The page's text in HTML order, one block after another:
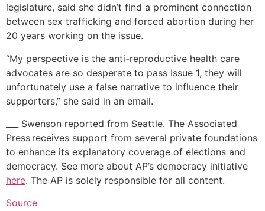
legislature, said she didn’t find a prominent connection
between sex trafficking and forced abortion during her
20 years working on the issue.
“My perspective is the anti-reproductive health care
advocates are so desperate to pass Issue 1, they will
unfortunately use a false narrative to influence their
supporters,” she said in an email.
___ Swenson reported from Seattle. The Associated
Press receives support from several private foundations
to enhance its explanatory coverage of elections and
democracy. See more about AP’s democracy initiative
here. The AP is solely responsible for all content.
Source